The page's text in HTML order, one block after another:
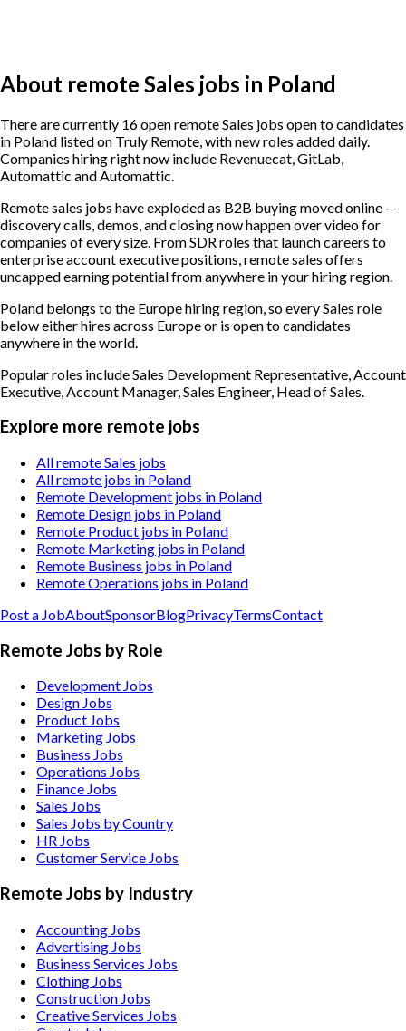
About remote Sales jobs in Poland
There are currently 16 open remote Sales jobs open to candidates
in Poland listed on Truly Remote, with new roles added daily.
Companies hiring right now include Revenuecat, GitLab,
Automattic and Automattic.
Remote sales jobs have exploded as B2B buying moved online —
discovery calls, demos, and closing now happen over video for
companies of every size. From SDR roles that launch careers to
enterprise account executive positions, remote sales offers
uncapped earning potential from anywhere in your hiring region.
Poland belongs to the Europe hiring region, so every Sales role
below either hires across Europe or is open to candidates
anywhere in the world.
Popular roles includeSales Development Representative, Account
Executive, Account Manager, Sales Engineer, Head of Sales
Explore more remote jobs
All remote Sales jobs
All remote jobs in Poland
Remote Development jobs in Poland
Remote Design jobs in Poland
Remote Product jobs in Poland
Remote Marketing jobs in Poland
Remote Business jobs in Poland
Remote Operations jobs in Poland
Post a JobAboutSponsorBlogPrivacyTermsContact
Remote Jobs by Role
Development Jobs
Design Jobs
Product Jobs
Marketing Jobs
Business Jobs
Operations Jobs
Finance Jobs
Sales Jobs
Sales Jobs by Country
HR Jobs
Customer Service Jobs
Remote Jobs by Industry
Accounting Jobs
Advertising Jobs
Business Services Jobs
Clothing Jobs
Construction Jobs
Creative Services Jobs